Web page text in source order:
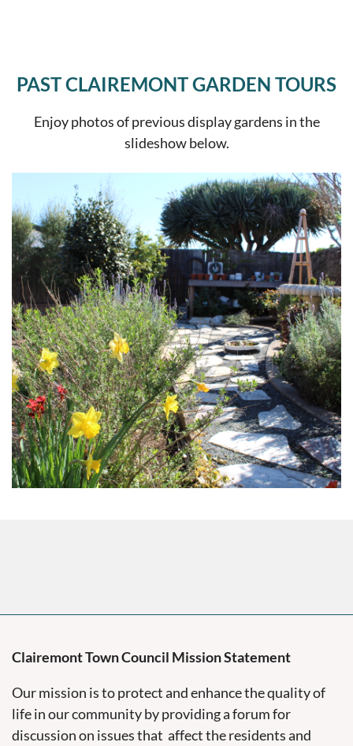
PAST CLAIREMONT GARDEN TOURS
Enjoy photos of previous display gardens in the
slideshow below.
Clairemont Town Council Mission Statement
Our mission is to protect and enhance the quality of
life in our community by providing a forum for
discussion on issues that affect the residents and